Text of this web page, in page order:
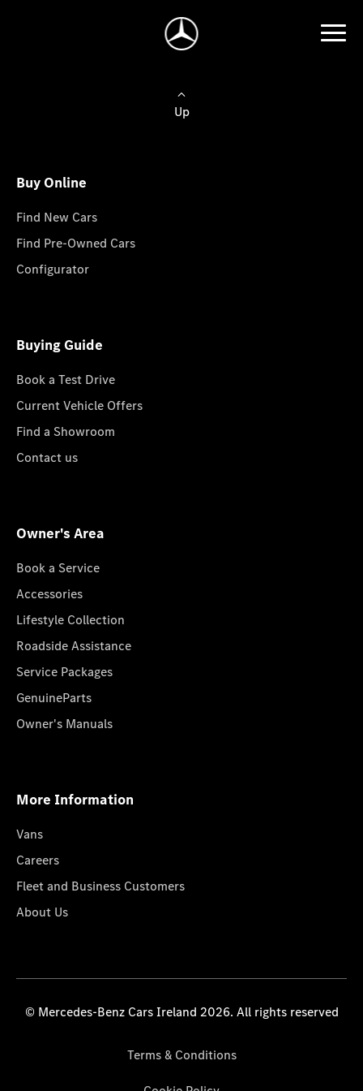
Up
Buy Online
Find New Cars
Find Pre-Owned Cars
Configurator
Buying Guide
Book a Test Drive
Current Vehicle Offers
Find a Showroom
Contact us
Owner's Area
Book a Service
Accessories
Lifestyle Collection
Roadside Assistance
Service Packages
GenuineParts
Owner's Manuals
More Information
Vans
Careers
Fleet and Business Customers
About Us
© Mercedes-Benz Cars Ireland 2026. All rights reserved
Terms & Conditions